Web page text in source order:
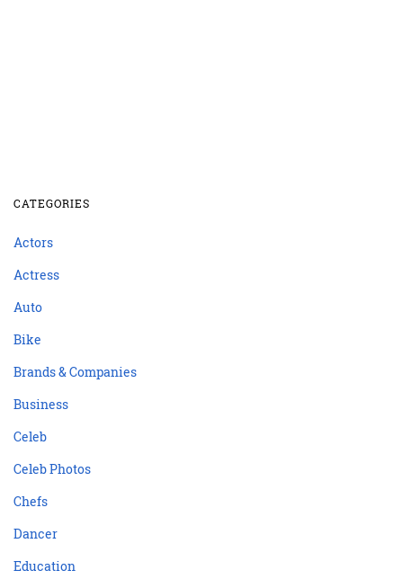
CATEGORIES
Actors
Actress
Auto
Bike
Brands & Companies
Business
Celeb
Celeb Photos
Chefs
Dancer
Education